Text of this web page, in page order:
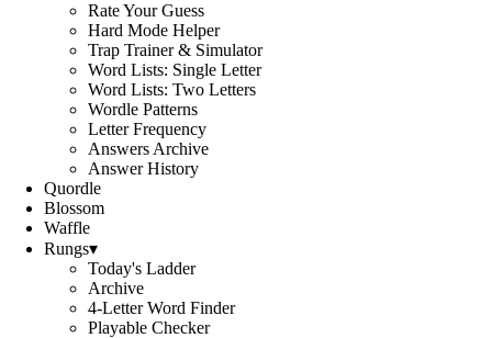
Rate Your Guess
Hard Mode Helper
Trap Trainer & Simulator
Word Lists: Single Letter
Word Lists: Two Letters
Wordle Patterns
Letter Frequency
Answers Archive
Answer History
Quordle
Blossom
Waffle
Rungs▾
Today's Ladder
Archive
4-Letter Word Finder
Playable Checker